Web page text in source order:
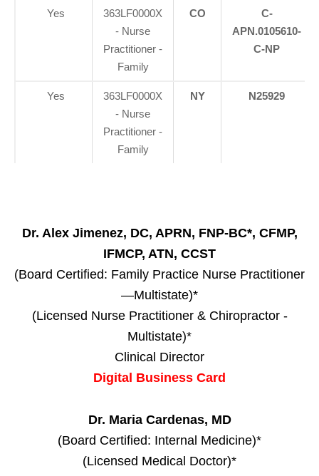
Yes
363LF0000X
- Nurse
Practitioner -
Family
CO
C-
APN.0105610-
C-NP
Yes
363LF0000X
- Nurse
Practitioner -
Family
NY N25929
Dr. Alex Jimenez, DC, APRN, FNP-BC*, CFMP,
IFMCP, ATN, CCST
(Board Certified: Family Practice Nurse Practitioner
—Multistate)*
(Licensed Nurse Practitioner & Chiropractor -
Multistate)*
Clinical Director
Digital Business Card
Dr. Maria Cardenas, MD
(Board Certified: Internal Medicine)*
(Licensed Medical Doctor)*